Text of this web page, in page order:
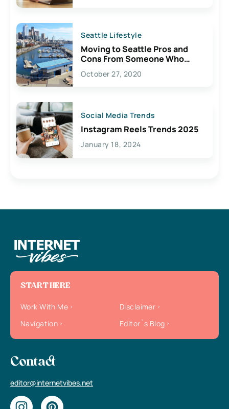
Seattle Lifestyle
Moving to Seattle Pros and
Cons From Someone Who
Lives Here
October 27, 2020
Social Media Trends
Instagram Reels Trends 2025
January 18, 2024
START HERE
Work With Me
Disclaimer
Navigation
Editor`s Blog
Contact
editor@internetvibes.net